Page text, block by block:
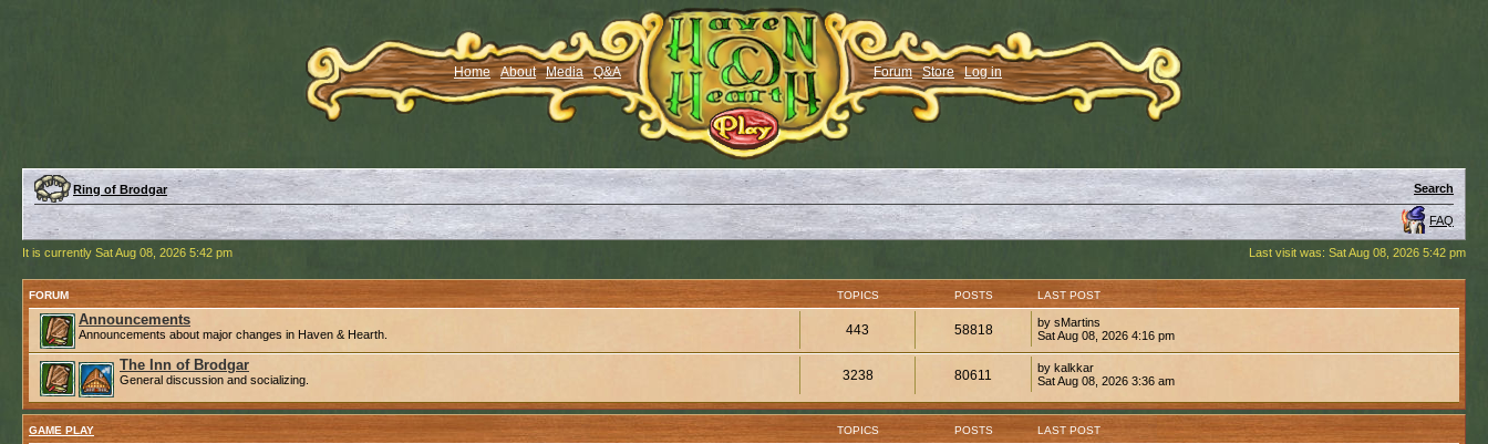
Home About Media Q&A Forum Store Log in
Ring of Brodgar Search
FAQ
Last visit was: Sat Aug 08, 2026 5:42 pm
It is currently Sat Aug 08, 2026 5:42 pm
FORUM TOPICS POSTS LAST POST
Announcements
Announcements about major changes in Haven & Hearth. 443 58818
by sMartins
Sat Aug 08, 2026 4:16 pm
The Inn of Brodgar
General discussion and socializing. 3238 80611
by kalkkar
Sat Aug 08, 2026 3:36 am
GAME PLAY TOPICS POSTS LAST POST